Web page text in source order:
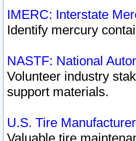
IMERC: Interstate
Identify mercury
NASTF: National
Volunteer industry
support materials.
U.S. Tire
Valuable tire